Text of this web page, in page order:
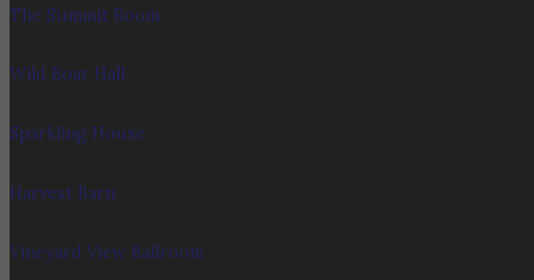
The Summit Room
Wild Boar Hall
Sparkling House
Harvest Barn
Vineyard View Ballroom